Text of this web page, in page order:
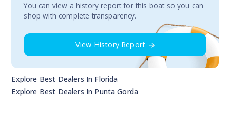
You сan view a history report for this boat so you can
shop with complete transparency.
View History Report
Explore Best Dealers In Florida
Explore Best Dealers In Punta Gorda